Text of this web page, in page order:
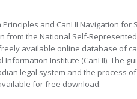
Principles and CanLII Navigation for
from the National Self-
available online database of
Information Institute (CanLII). The
legal system and the process
for free download.